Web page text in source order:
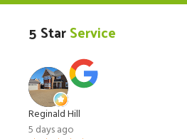
5 StarService
Reginald Hill
5 days ago